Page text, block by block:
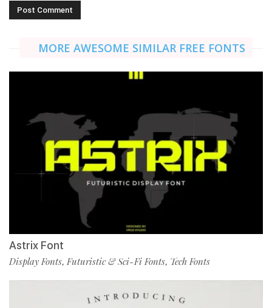
MORE AWESOME SIMILAR FREE FONTS
Astrix Font
Display Fonts,Futuristic & Sci-Fi Fonts, Tech Fonts